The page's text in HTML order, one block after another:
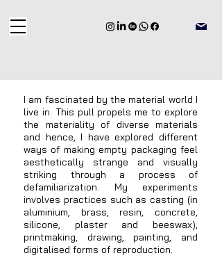
I am fascinated by the material world I
live in. This pull propels me to explore
the materiality of diverse materials
and hence, I have explored different
ways of making empty packaging feel
aesthetically strange and visually
striking through a process of
defamiliarization. My experiments
involves practices such as casting (in
aluminium, brass, resin, concrete,
silicone, plaster and beeswax),
printmaking, drawing, painting, and
digitalised forms of reproduction.